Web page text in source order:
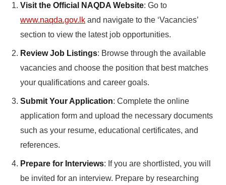
Visit the Official NAQDA Website: Go to
www.naqda.gov.lk and navigate to the ‘Vacancies’
section to view the latest job opportunities.
Review Job Listings: Browse through the available
vacancies and choose the position that best matches
your qualifications and career goals.
Submit Your Application: Complete the online
application form and upload the necessary documents
such as your resume, educational certificates, and
references.
Prepare for Interviews: If you are shortlisted, you will
be invited for an interview. Prepare by researching